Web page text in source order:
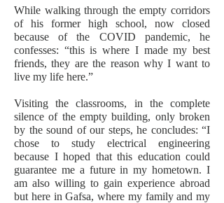
While walking through the empty corridors
of his former high school, now closed
because of the COVID pandemic, he
confesses: “this is where I made my best
friends, they are the reason why I want to
live my life here.”
Visiting the classrooms, in the complete
silence of the empty building, only broken
by the sound of our steps, he concludes: “I
chose to study electrical engineering
because I hoped that this education could
guarantee me a future in my hometown. I
am also willing to gain experience abroad
but here in Gafsa, where my family and my